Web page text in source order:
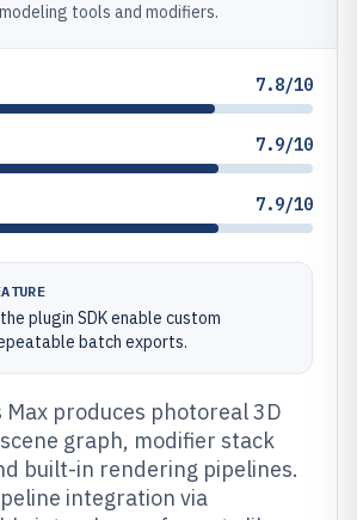
tools and modifiers.
7.8/10
7.9/10
7.9/10
plugin SDK enable custom
batch exports.
produces photoreal 3D
graph, modifier stack
built-in rendering pipelines.
integration via